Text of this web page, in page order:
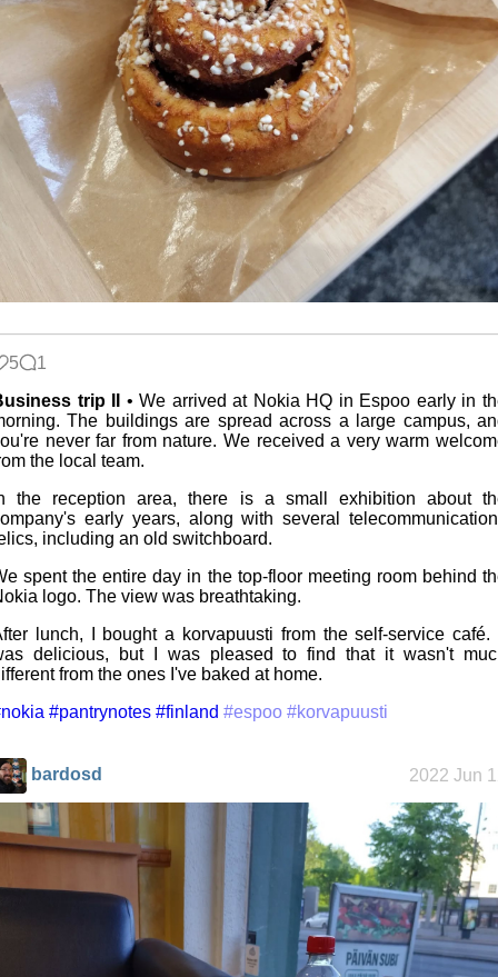
5
1
trip II
• We arrived at Nokia HQ in Espoo early in
The buildings are spread across a large campus,
never far from nature. We received a very warm
the local team.
the reception area, there is a small exhibition about
early years, along with several
including an old switchboard.
spent the entire day in the top-floor meeting room behind
logo. The view was breathtaking.
lunch, I bought a korvapuusti from the self-service café.
delicious, but I was pleased to find that it wasn't
from the ones I've baked at home.
#pantrynotes #finland #espoo #korvapuusti
bardosd 2022 Jun